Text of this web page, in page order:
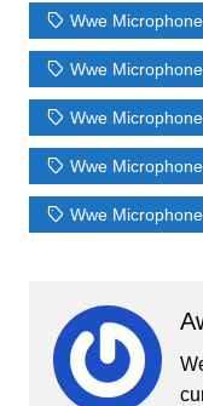
Wwe
Wwe
Wwe
Wwe
Wwe